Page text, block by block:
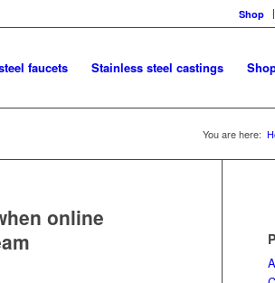
Shop
faucets Stainless steel castings
You are here:
online